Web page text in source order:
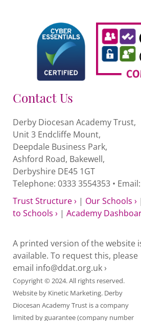
Governor
Teacher
Children
in
Care
DDAT
schools
quantity
Contact Us
Derby Diocesan Academy Trust,
Unit 3 Endcliffe Mount,
Deepdale Business Park,
Ashford Road, Bakewell,
Derbyshire DE45 1GT
Telephone: 0333 3554353 • Email:
Trust Structure › | Our Schools › |
to Schools › | Academy
A printed version of the website
available. To request this, please
email info@ddat.org.uk ›
Copyright © 2024. All rights reserved.
Website by Kinetic Marketing. Derby
Diocesan Academy Trust is a company
limited by guarantee (company number